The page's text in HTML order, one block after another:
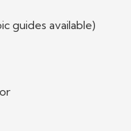
guides available)